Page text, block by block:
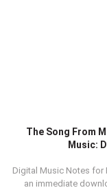
The Song From
Music:
Digital Music Notes for
an immediate